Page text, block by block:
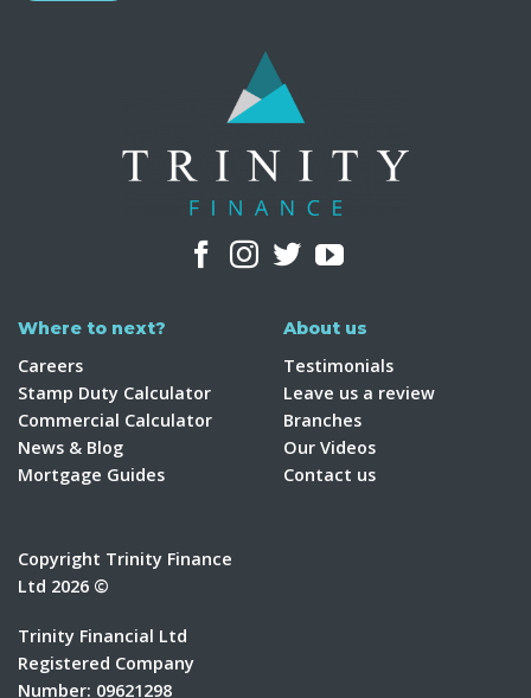
Where to next?
Careers
Stamp Duty Calculator
Commercial Calculator
News & Blog
Mortgage Guides
About us
Testimonials
Leave us a review
Branches
Our Videos
Contact us
Copyright Trinity Finance
Ltd 2026 ©
Trinity Financial Ltd
Registered Company
Number: 09621298